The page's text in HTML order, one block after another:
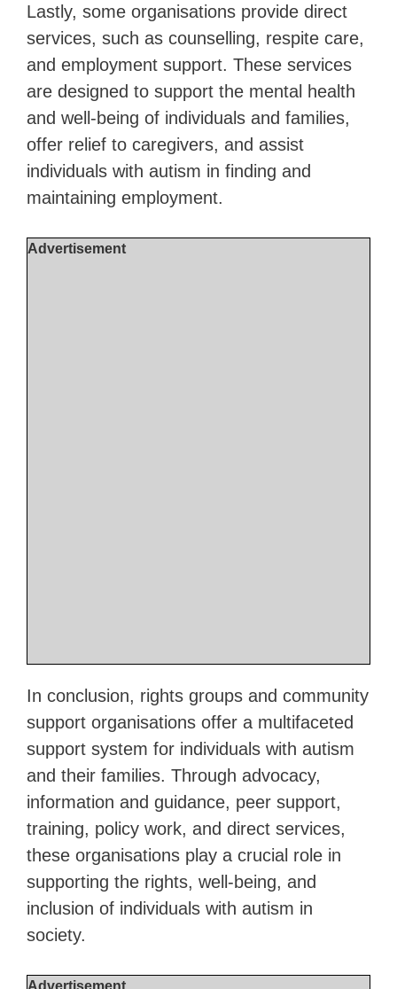
Lastly, some organisations provide direct
services, such as counselling, respite care,
and employment support. These services
are designed to support the mental health
and well-being of individuals and families,
offer relief to caregivers, and assist
individuals with autism in finding and
maintaining employment.
Advertisement
In conclusion, rights groups and community
support organisations offer a multifaceted
support system for individuals with autism
and their families. Through advocacy,
information and guidance, peer support,
training, policy work, and direct services,
these organisations play a crucial role in
supporting the rights, well-being, and
inclusion of individuals with autism in
society.
Advertisement